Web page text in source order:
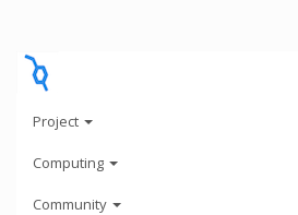
Project
Computing
Community